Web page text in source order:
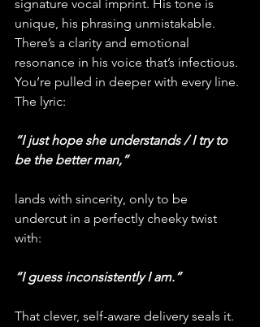
signature vocal imprint. His tone is
unique, his phrasing unmistakable.
There’s a clarity and emotional
resonance in his voice that’s infectious.
You’re pulled in deeper with every line.
The lyric:
“I just hope she understands / I try to
be the better man,”
lands with sincerity, only to be
undercut in a perfectly cheeky twist
with:
“I guess inconsistently I am.”
That clever, self-aware delivery seals it.